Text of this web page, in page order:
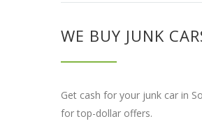
WE BUY JUNK
Get cash for your junk car in
for top-dollar offers.